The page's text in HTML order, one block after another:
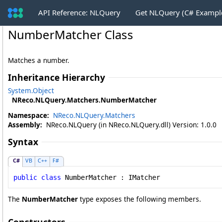
API Reference: NLQuery Get NLQuery (C#
NumberMatcher Class
Matches a number.
Inheritance Hierarchy
System.Object
NReco.NLQuery.Matchers.NumberMatcher
Namespace: NReco.NLQuery.Matchers
Assembly: NReco.NLQuery (in NReco.NLQuery.dll) Version: 1.0.0
Syntax
C# VB C++
F#
public class NumberMatcher : IMatcher
The NumberMatcher type exposes the following members.